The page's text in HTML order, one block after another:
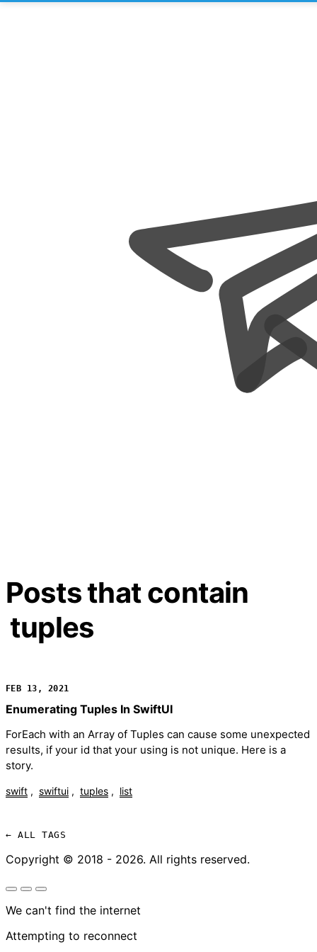
Posts that contain
tuples
FEB 13, 2021
Enumerating Tuples In SwiftUI
ForEach with an Array of Tuples can cause some unexpected
results, if your id that your using is not unique. Here is a
story.
swift swiftui tuples list
← ALL TAGS
Copyright © 2018 - 2026. All rights reserved.
We can't find the internet
Attempting to reconnect